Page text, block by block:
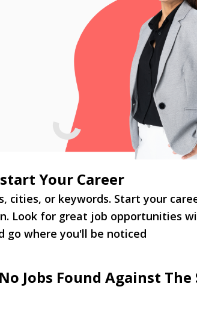
Your Career
cities, or keywords. Start your
Look for great job opportunities
go where you'll be noticed
No Jobs Found Against